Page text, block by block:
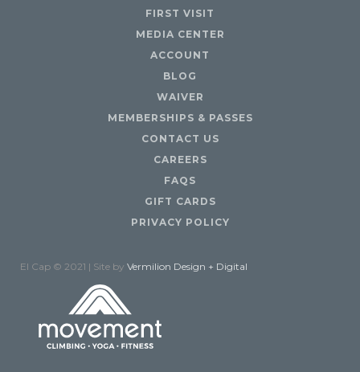
FIRST VISIT
MEDIA CENTER
ACCOUNT
BLOG
WAIVER
MEMBERSHIPS & PASSES
CONTACT US
CAREERS
FAQS
GIFT CARDS
PRIVACY POLICY
El Cap © 2021 | Site by Vermilion Design + Digital